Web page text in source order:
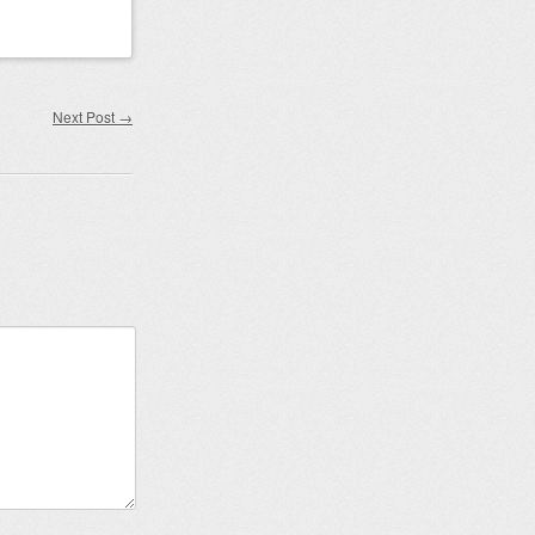
Next Post →